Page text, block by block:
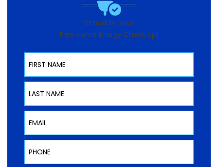
Schedule Your
Free Home Energy Check Up!
First Name
Last Name
Email
Phone